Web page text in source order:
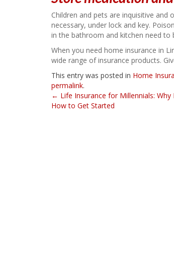
Children and pets are inquisitive and
necessary, under lock and key.
in the bathroom and kitchen need to
When you need home insurance in
wide range of insurance products.
This entry was posted in Home
permalink.
Post
← Life Insurance for Millennials: Why
How to Get Started